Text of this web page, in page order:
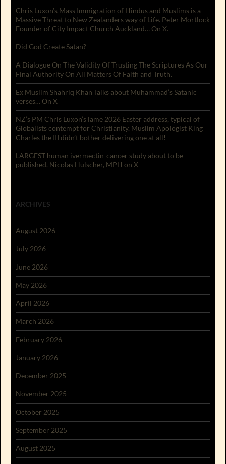
Chris Luxon’s Mass Immigration of Hindus and Muslims is a
Massive Threat to New Zealanders way of Life. Peter Mortlock
Founder of City Impact Church Auckland… On X.
Did God Create Satan?
A Dialogue On The Validity Of Trusting The Scriptures As Our
Final Authority On All Matters Of Faith and Truth.
Ex Muslim Shahriq Khan Talks about Muhammad’s Satanic
verses… On X
NZ’s PM Chris Luxon’s lame 2026 Easter address, typical of
Globalists contempt for Christianity. Muslim Apologist King
Charles the III didn’t bother delivering one at all!
LARGEST human ivermectin-cancer study about to be
published. Nicolas Hulscher, MPH on X
ARCHIVES
August 2026
July 2026
June 2026
May 2026
April 2026
March 2026
February 2026
January 2026
December 2025
November 2025
October 2025
September 2025
August 2025